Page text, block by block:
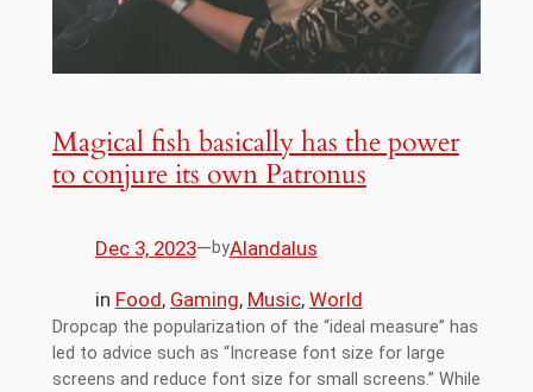
Magical fish basically has the power
to conjure its own Patronus
Dec 3, 2023—byAlandalus
in Food, Gaming, Music, World
Dropcap the popularization of the “ideal measure” has
led to advice such as “Increase font size for large
screens and reduce font size for small screens.” While